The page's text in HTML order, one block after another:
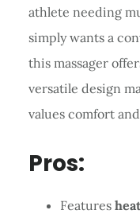
athlete needing
simply wants a
this massager
versatile design
values comfort
Pros:
Features